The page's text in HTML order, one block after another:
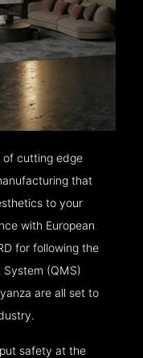
cutting edge
that
to your
with European
for following the
System (QMS)
are all set to
safety at the